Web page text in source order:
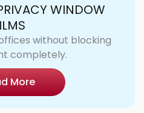
WINDOW
without blocking
completely.
More